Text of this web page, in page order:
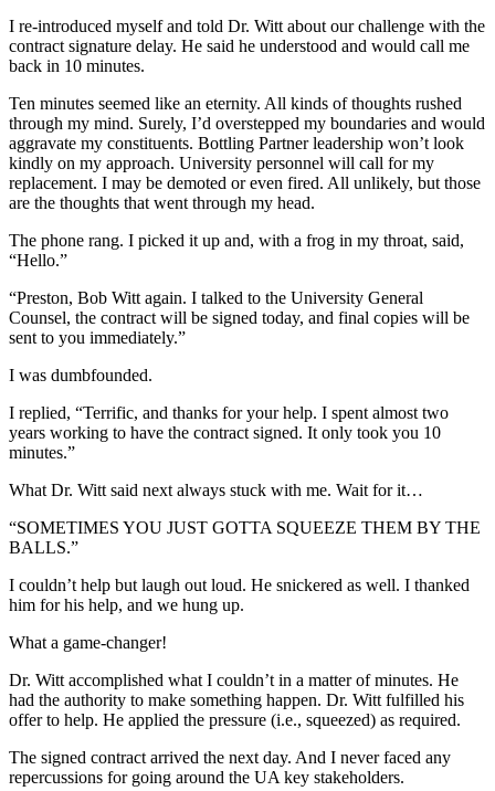
I re-introduced myself and told Dr. Witt about our challenge with the
contract signature delay. He said he understood and would call me
back in 10 minutes.
Ten minutes seemed like an eternity. All kinds of thoughts rushed
through my mind. Surely, I’d overstepped my boundaries and would
aggravate my constituents. Bottling Partner leadership won’t look
kindly on my approach. University personnel will call for my
replacement. I may be demoted or even fired. All unlikely, but those
are the thoughts that went through my head.
The phone rang. I picked it up and, with a frog in my throat, said,
“Hello.”
“Preston, Bob Witt again. I talked to the University General
Counsel, the contract will be signed today, and final copies will be
sent to you immediately.”
I was dumbfounded.
I replied, “Terrific, and thanks for your help. I spent almost two
years working to have the contract signed. It only took you 10
minutes.”
What Dr. Witt said next always stuck with me. Wait for it…
“SOMETIMES YOU JUST GOTTA SQUEEZE THEM BY THE
BALLS.”
I couldn’t help but laugh out loud. He snickered as well. I thanked
him for his help, and we hung up.
What a game-changer!
Dr. Witt accomplished what I couldn’t in a matter of minutes. He
had the authority to make something happen. Dr. Witt fulfilled his
offer to help. He applied the pressure (i.e., squeezed) as required.
The signed contract arrived the next day. And I never faced any
repercussions for going around the UA key stakeholders.